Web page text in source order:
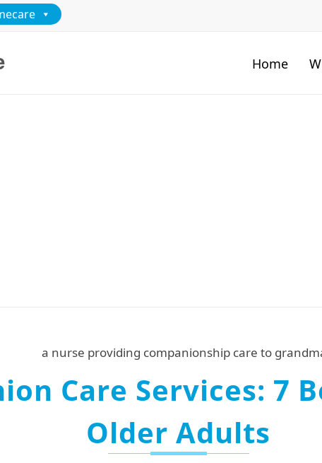
Home
Care Services: 7
Older Adults